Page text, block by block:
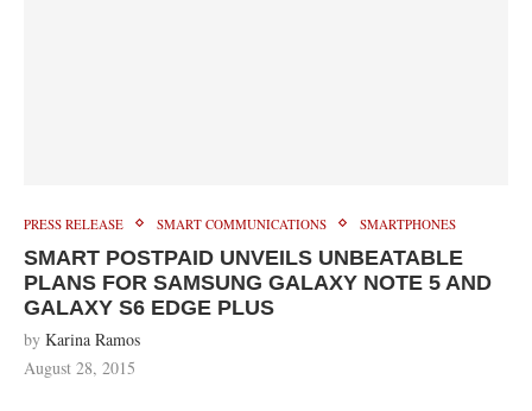
PRESS RELEASE SMART COMMUNICATIONS SMARTPHONES
SMART POSTPAID UNVEILS UNBEATABLE
PLANS FOR SAMSUNG GALAXY NOTE 5 AND
GALAXY S6 EDGE PLUS
by Karina Ramos
August 28, 2015